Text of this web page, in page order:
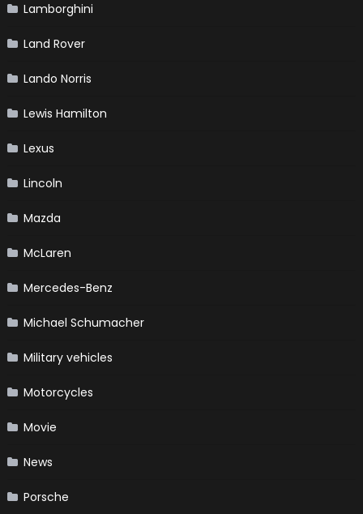
Lamborghini
Land Rover
Lando Norris
Lewis Hamilton
Lexus
Lincoln
Mazda
McLaren
Mercedes-Benz
Michael Schumacher
Military vehicles
Motorcycles
Movie
News
Porsche